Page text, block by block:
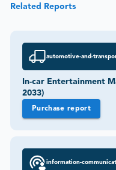
Related Reports
automotive-and-
In-car Entertainment
2033)
Purchase report
information-